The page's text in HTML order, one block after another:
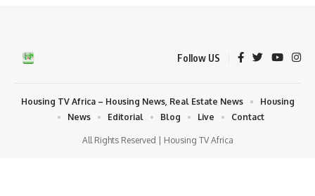
Follow US
All Rights Reserved | Housing TV Africa
Housing TV Africa – Housing News, Real Estate News
Housing
News
Editorial Blog Live Contact